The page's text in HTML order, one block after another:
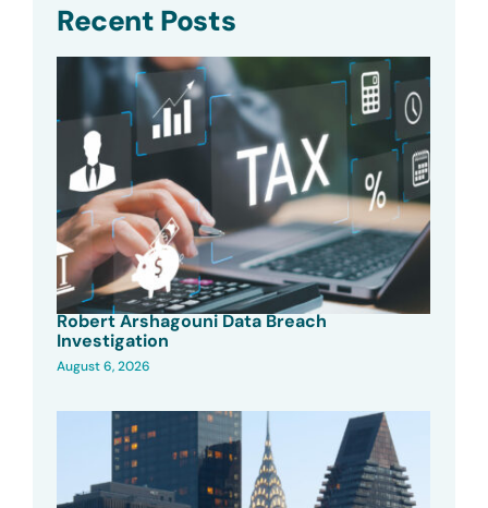
Recent Posts
Robert Arshagouni Data Breach
Investigation
August 6, 2026